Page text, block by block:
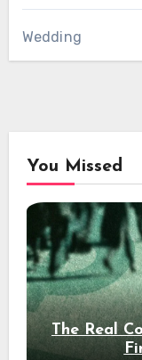
Wedding
You Missed
The Real